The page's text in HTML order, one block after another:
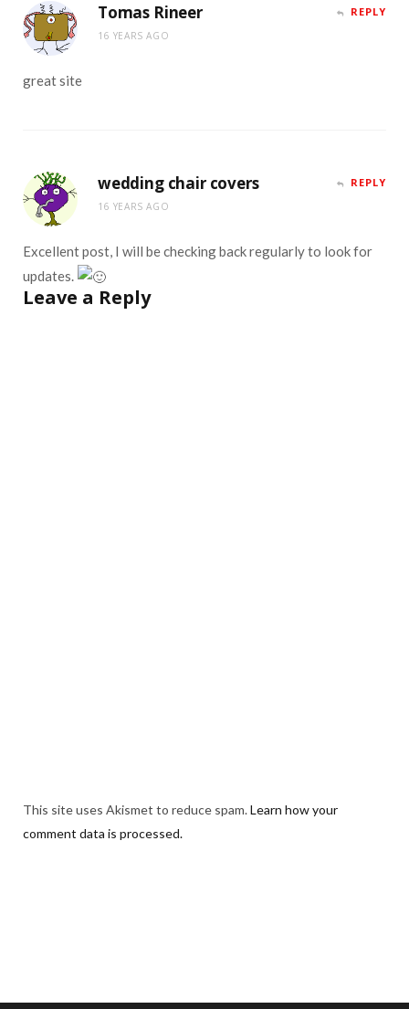
Tomas Rineer
16 YEARS AGO
REPLY
great site
wedding chair covers
16 YEARS AGO
REPLY
Excellent post, I will be checking back regularly to look for
updates.
Leave a Reply
This site uses Akismet to reduce spam.Learn how your
comment data is processed.